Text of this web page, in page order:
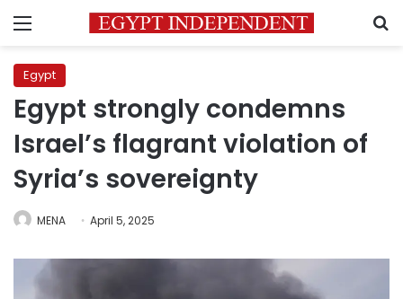
Menu
Egypt
Egypt strongly condemns
Israel’s flagrant violation of
Syria’s sovereignty
MENA April 5, 2025